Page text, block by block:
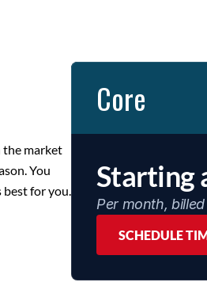
the market
You
best for you.
Core
Starting
Per month,
SCHEDULE